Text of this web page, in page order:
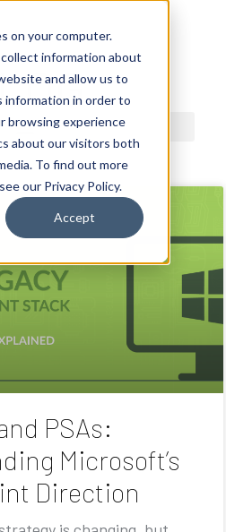
on your computer.
information about
and allow us to
information in order to
browsing experience
about our visitors both
To find out more
our Privacy Policy.
Accept
PSAs:
Microsoft’s
Direction